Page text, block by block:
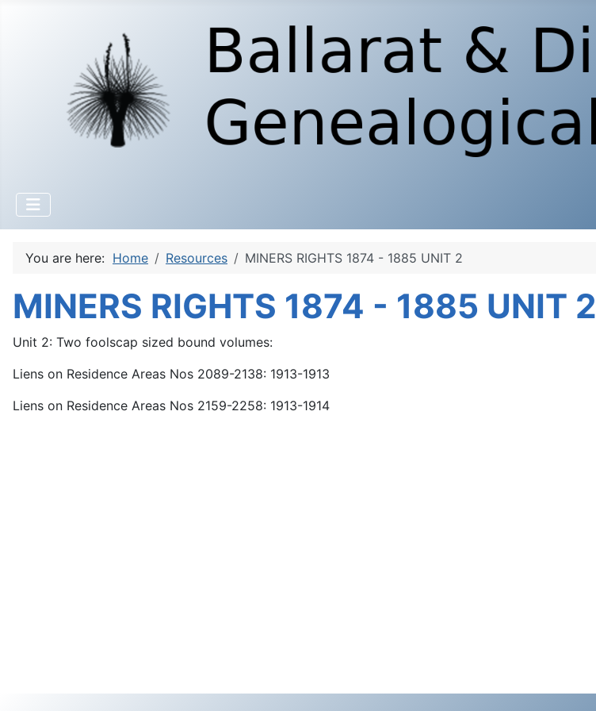
You are here: Home Resources MINERS RIGHTS 1874 - 1885 UNIT 2
MINERS RIGHTS 1874 - 1885 UNIT 2
Unit 2: Two foolscap sized bound volumes:
Liens on Residence Areas Nos 2089-2138: 1913-1913
Liens on Residence Areas Nos 2159-2258: 1913-1914